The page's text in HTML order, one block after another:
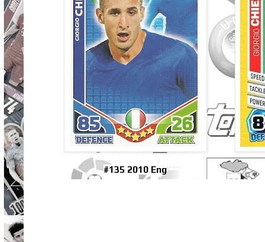
#135 2010 Eng